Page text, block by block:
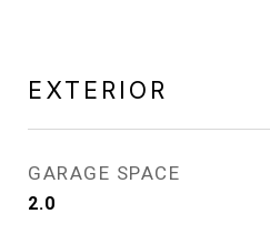
EXTERIOR
GARAGE SPACE
2.0